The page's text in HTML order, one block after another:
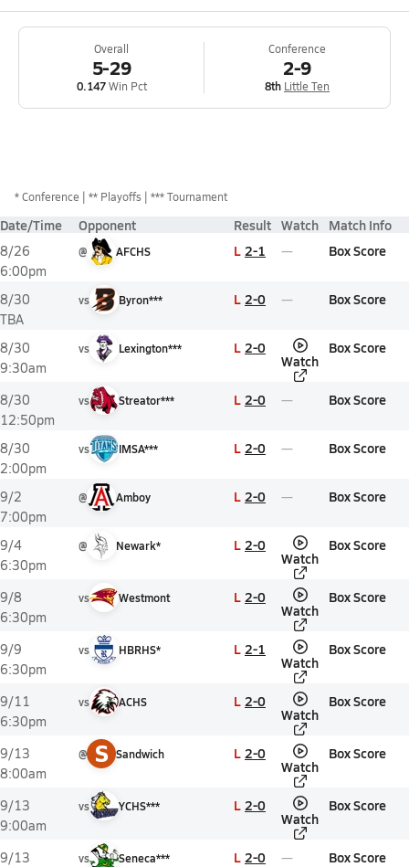
Overall
5-29
0.147Win Pct
Conference
2-9
8th Little Ten
*Conference ** Playoffs *** Tournament
Date/Time Opponent Result Watch Match Info
8/26
6:00pm
@ AFCHS L 2-1 Box Score
8/30
TBA
vs Byron*** L 2-0 Box Score
8/30
9:30am
vs Lexington*** L 2-0
Watch
Box Score
8/30
12:50pm
vs Streator*** L 2-0 Box Score
8/30
2:00pm
vs IMSA*** L 2-0 Box Score
9/2
7:00pm
@ Amboy L 2-0 Box Score
9/4
6:30pm
@ Newark* L 2-0
Watch
Box Score
9/8
6:30pm
vs Westmont L 2-0
Watch
Box Score
9/9
6:30pm
vs HBRHS* L 2-1
Watch
Box Score
9/11
6:30pm
vs ACHS L 2-0
Watch
Box Score
9/13
8:00am
@ S Sandwich L 2-0
Watch
Box Score
9/13
9:00am
vs YCHS*** L 2-0
Watch
Box Score
9/13
vs Seneca*** L 2-0 Box Score